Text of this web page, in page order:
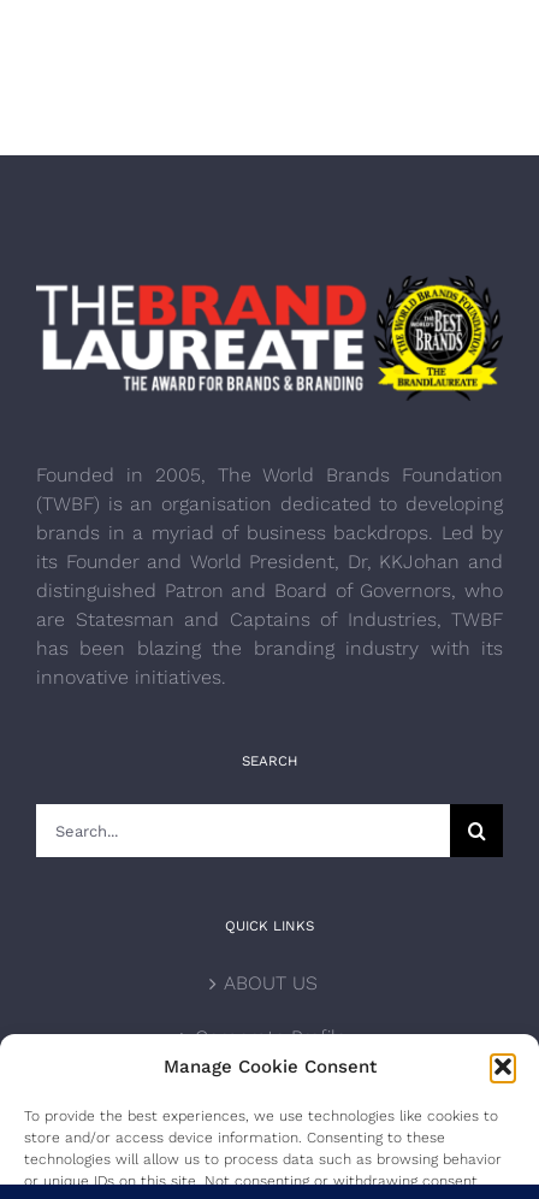
Manage Cookie Consent
To provide the best experiences, we use technologies like cookies to
store and/or access device information. Consenting to these
technologies will allow us to process data such as browsing behavior
or unique IDs on this site. Not consenting or withdrawing consent,
Founded in 2005, The World Brands Foundation
(TWBF) is an organisation dedicated to developing
brands in a myriad of business backdrops. Led by
its Founder and World President, Dr, KKJohan and
distinguished Patron and Board of Governors, who
are Statesman and Captains of Industries, TWBF
has been blazing the branding industry with its
innovative initiatives.
SEARCH
QUICK LINKS
ABOUT US
Corporate Profile
INTERNATIONAL PERSONALITIES